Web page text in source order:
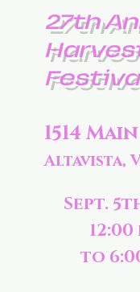
27th
1514
Altavista,
Sept.
12:00
to